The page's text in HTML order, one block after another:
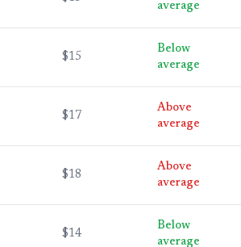
average
$15
Below
average
$17
Above
average
$18
Above
average
$14
Below
average